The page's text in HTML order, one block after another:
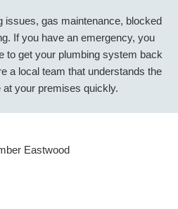
issues, gas maintenance, blocked
If you have an emergency, you
to get your plumbing system back
a local team that understands the
your premises quickly.